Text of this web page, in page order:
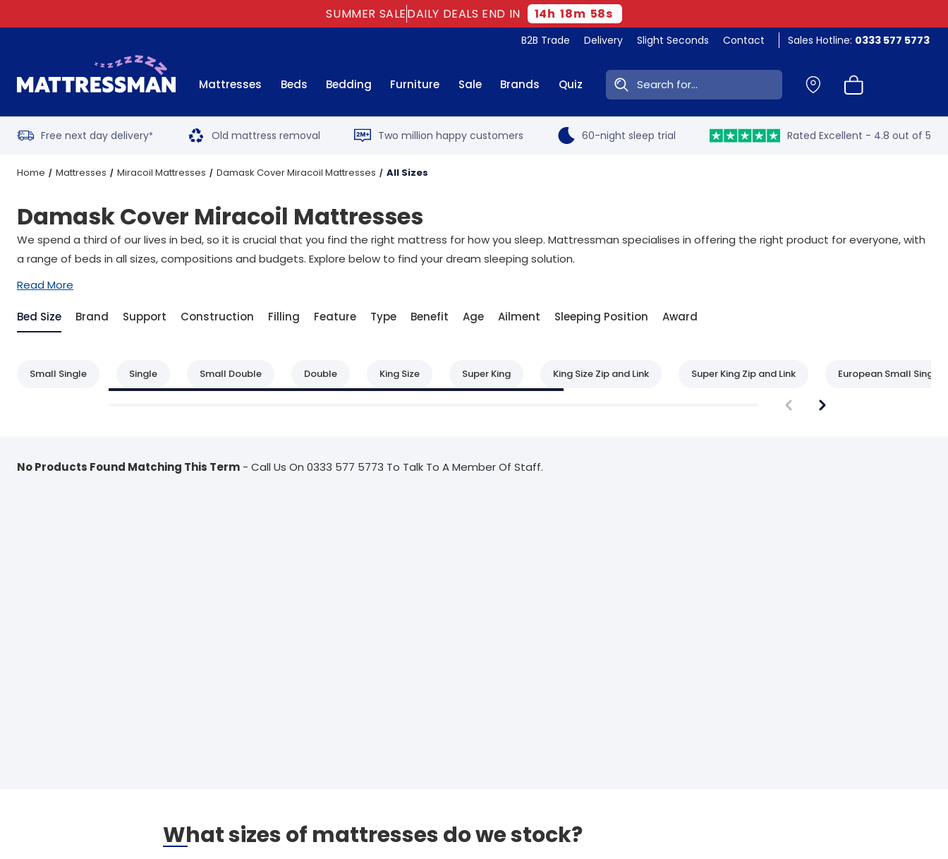
SUMMER SALEDAILY DEALS END IN 14h 18m 58s
B2B Trade Delivery Slight Seconds Contact Sales Hotline: 0333 577 5773
Mattresses Beds Bedding Furniture Sale Brands Quiz Search:
Free next day delivery* Old mattress removal Two million happy customers 60-night sleep trial Rated Excellent - 4.8 out of 5
Home Mattresses Miracoil Mattresses Damask Cover Miracoil Mattresses All Sizes
Damask Cover Miracoil Mattresses
We spend a third of our lives in bed, so it is crucial that you find the right mattress for how you sleep. Mattressman specialises in offering the right product for everyone, with
a range of beds in all sizes, compositions and budgets. Explore below to find your dream sleeping solution.
Read More
Bed Size Brand Support Construction Filling Feature Type Benefit Age Ailment Sleeping Position Award
Small Single Single Small Double Double King Size Super King King Size Zip and Link Super King Zip and Link European Small Single
No Products Found Matching This Term - Call Us On 0333 577 5773 To Talk To A Member Of Staff.
What sizes of mattresses do we stock?